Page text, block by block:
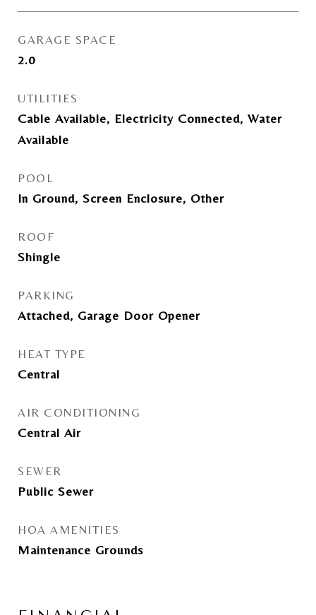
GARAGE SPACE
2.0
UTILITIES
Cable Available, Electricity Connected, Water
Available
POOL
In Ground, Screen Enclosure, Other
ROOF
Shingle
PARKING
Attached, Garage Door Opener
HEAT TYPE
Central
AIR CONDITIONING
Central Air
SEWER
Public Sewer
HOA AMENITIES
Maintenance Grounds